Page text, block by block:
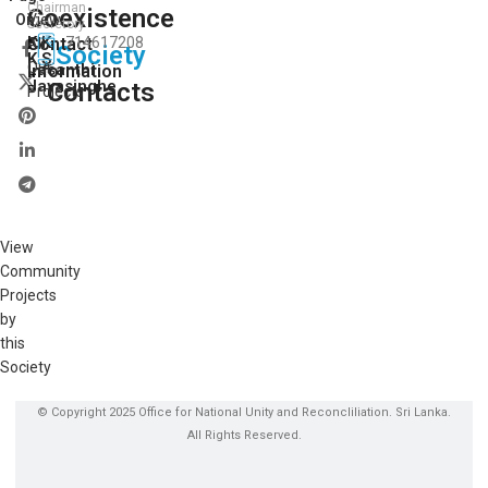
Coexistence
Society
Contacts
Chairman
K.K.
Lasanthi
Secretory
K.S.
Jayasinghe
Contact
Information
714617208
View
All
Our
Projects
On:
View
Community
Projects
by
this
Society
© Copyright 2025 Office for National Unity and Reconcliliation. Sri Lanka.
All Rights Reserved.